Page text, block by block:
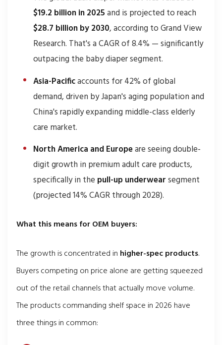
$19.2 billion in 2025and is projected to reach
$28.7 billion by 2030, according to Grand View
Research. That's a CAGR of 8.4% — significantly
outpacing the baby diaper segment.
Asia-Pacificaccounts for 42% of global
demand, driven by Japan's aging population and
China's rapidly expanding middle-class elderly
care market.
North America and Europeare seeing double-
digit growth in premium adult care products,
specifically in the pull-up underwearsegment
(projected 14% CAGR through 2028).
What this means for OEM buyers:
The growth is concentrated in higher-spec products.
Buyers competing on price alone are getting squeezed
out of the retail channels that actually move volume.
The products commanding shelf space in 2026 have
three things in common: